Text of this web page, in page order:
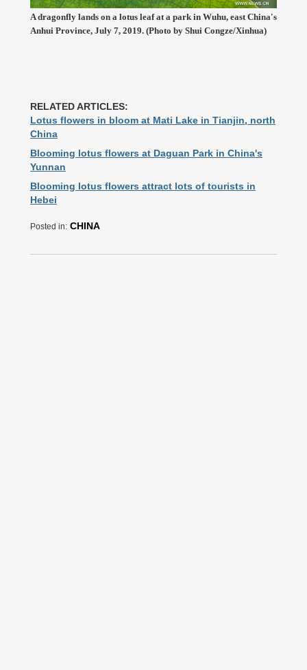
A dragonfly lands on a lotus leaf at a park in Wuhu, east China's
Anhui Province, July 7, 2019. (Photo by Shui Congze/Xinhua)
RELATED ARTICLES:
Lotus flowers in bloom at Mati Lake in Tianjin, north
China
Blooming lotus flowers at Daguan Park in China's
Yunnan
Blooming lotus flowers attract lots of tourists in
Hebei
Posted in: CHINA